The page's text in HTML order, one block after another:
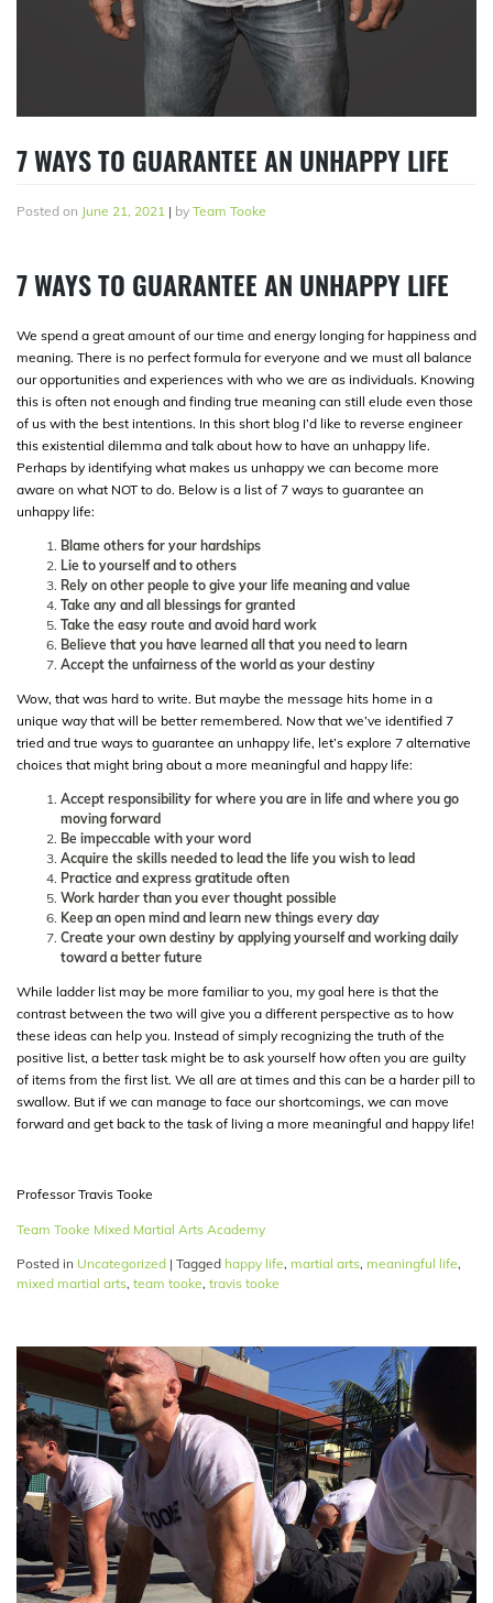
7 WAYS TO GUARANTEE AN UNHAPPY LIFE
Posted on June 21, 2021 | by Team Tooke
7 WAYS TO GUARANTEE AN UNHAPPY LIFE
We spend a great amount of our time and energy longing for happiness and
meaning. There is no perfect formula for everyone and we must all balance
our opportunities and experiences with who we are as individuals. Knowing
this is often not enough and finding true meaning can still elude even those
of us with the best intentions. In this short blog I’d like to reverse engineer
this existential dilemma and talk about how to have an unhappy life.
Perhaps by identifying what makes us unhappy we can become more
aware on what NOT to do. Below is a list of 7 ways to guarantee an
unhappy life:
Blame others for your hardships
Lie to yourself and to others
Rely on other people to give your life meaning and value
Take any and all blessings for granted
Take the easy route and avoid hard work
Believe that you have learned all that you need to learn
Accept the unfairness of the world as your destiny
Wow, that was hard to write. But maybe the message hits home in a
unique way that will be better remembered. Now that we’ve identified 7
tried and true ways to guarantee an unhappy life, let’s explore 7 alternative
choices that might bring about a more meaningful and happy life:
Accept responsibility for where you are in life and where you go
moving forward
Be impeccable with your word
Acquire the skills needed to lead the life you wish to lead
Practice and express gratitude often
Work harder than you ever thought possible
Keep an open mind and learn new things every day
Create your own destiny by applying yourself and working daily
toward a better future
While ladder list may be more familiar to you, my goal here is that the
contrast between the two will give you a different perspective as to how
these ideas can help you. Instead of simply recognizing the truth of the
positive list, a better task might be to ask yourself how often you are guilty
of items from the first list. We all are at times and this can be a harder pill to
swallow. But if we can manage to face our shortcomings, we can move
forward and get back to the task of living a more meaningful and happy life!
Professor Travis Tooke
Team Tooke Mixed Martial Arts Academy
Posted in Uncategorized | Tagged happy life, martial arts, meaningful life,
mixed martial arts, team tooke, travis tooke